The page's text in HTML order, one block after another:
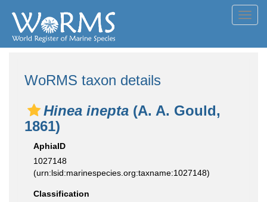
WoRMS taxon details
Hinea inepta (A. A. Gould,
1861)
AphiaID
1027148
(urn:lsid:marinespecies.org:taxname:1027148)
Classification